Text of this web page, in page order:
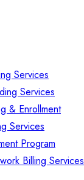
Services
Services
& Enrollment
Services
Program
Billing Services